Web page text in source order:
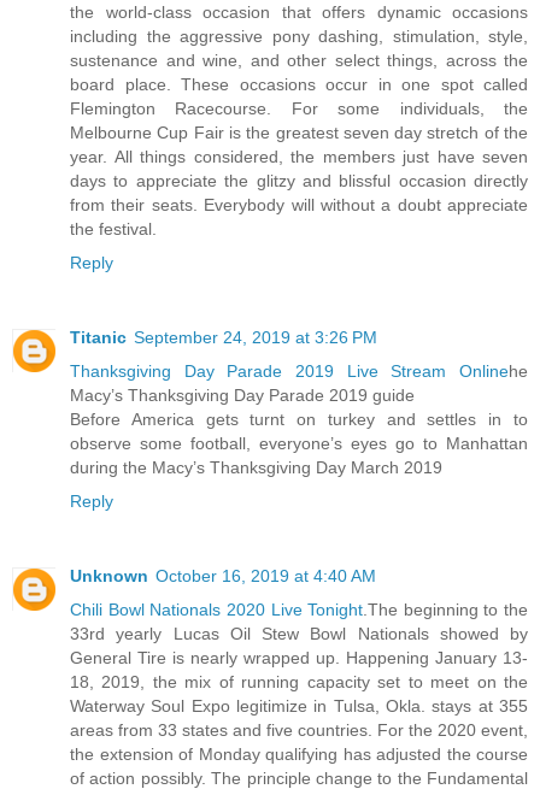
the world-class occasion that offers dynamic occasions
including the aggressive pony dashing, stimulation, style,
sustenance and wine, and other select things, across the
board place. These occasions occur in one spot called
Flemington Racecourse. For some individuals, the
Melbourne Cup Fair is the greatest seven day stretch of the
year. All things considered, the members just have seven
days to appreciate the glitzy and blissful occasion directly
from their seats. Everybody will without a doubt appreciate
the festival.
Reply
Titanic September 24, 2019 at 3:26 PM
Thanksgiving Day Parade 2019 Live Stream Onlinehe
Macy’s Thanksgiving Day Parade 2019 guide
Before America gets turnt on turkey and settles in to
observe some football, everyone’s eyes go to Manhattan
during the Macy’s Thanksgiving Day March 2019
Reply
Unknown October 16, 2019 at 4:40 AM
Chili Bowl Nationals 2020 Live Tonight .The beginning to the
33rd yearly Lucas Oil Stew Bowl Nationals showed by
General Tire is nearly wrapped up. Happening January 13-
18, 2019, the mix of running capacity set to meet on the
Waterway Soul Expo legitimize in Tulsa, Okla. stays at 355
areas from 33 states and five countries. For the 2020 event,
the extension of Monday qualifying has adjusted the course
of action possibly. The principle change to the Fundamental